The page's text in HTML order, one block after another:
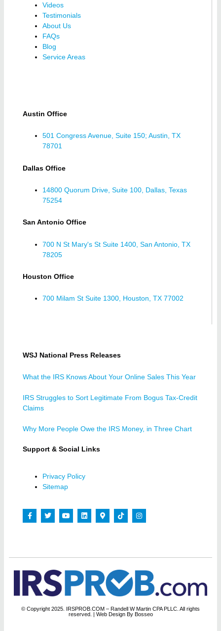
Videos
Testimonials
About Us
FAQs
Blog
Service Areas
Austin Office
501 Congress Avenue, Suite 150; Austin, TX
78701
Dallas Office
14800 Quorum Drive, Suite 100, Dallas, Texas
75254
San Antonio Office
700 N St Mary's St Suite 1400, San Antonio, TX
78205
Houston Office
700 Milam St Suite 1300, Houston, TX 77002
WSJ National Press Releases
What the IRS Knows About Your Online Sales This Year
IRS Struggles to Sort Legitimate From Bogus Tax-Credit
Claims
Why More People Owe the IRS Money, in Three Chart
Support & Social Links
Privacy Policy
Sitemap
© Copyright 2025. IRSPROB.COM – Randell W Martin CPA PLLC. All rights
reserved. | Web Design By Bosseo